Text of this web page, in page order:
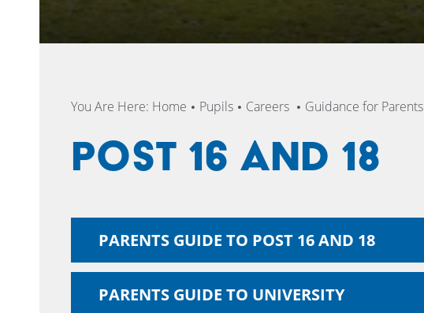
You Are Here: Home Pupils Careers Guidance for Parents
Post 16 and 18
PARENTS GUIDE TO POST 16 AND 18
PARENTS GUIDE TO UNIVERSITY